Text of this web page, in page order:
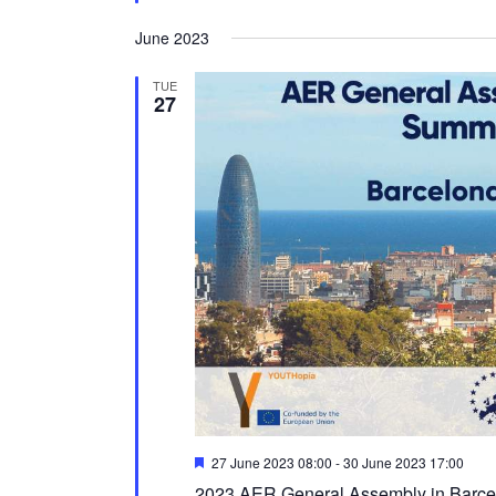
June 2023
TUE
27
Featured
27 June 2023 08:00 -30 June 2023 17:00